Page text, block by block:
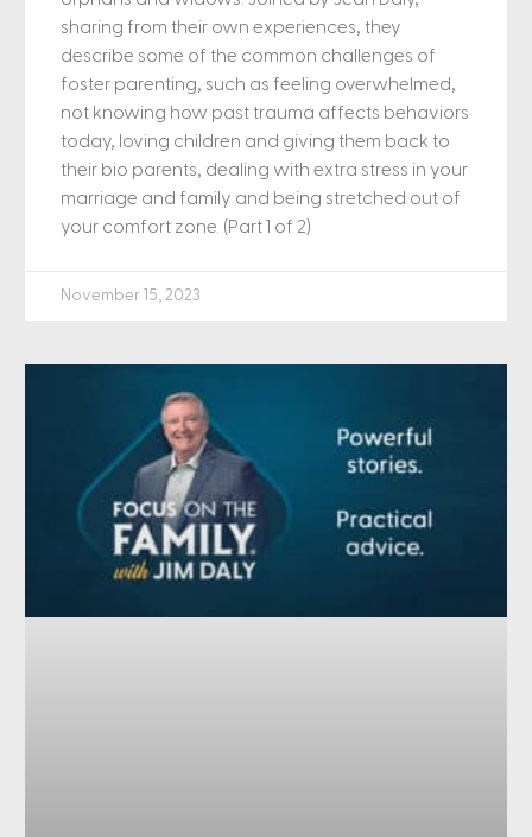
sharing from their own experiences, they
describe some of the common challenges of
foster parenting, such as feeling overwhelmed,
not knowing how past trauma affects behaviors
today, loving children and giving them back to
their bio parents, dealing with extra stress in your
marriage and family and being stretched out of
your comfort zone. (Part 1 of 2)
November 15, 2023